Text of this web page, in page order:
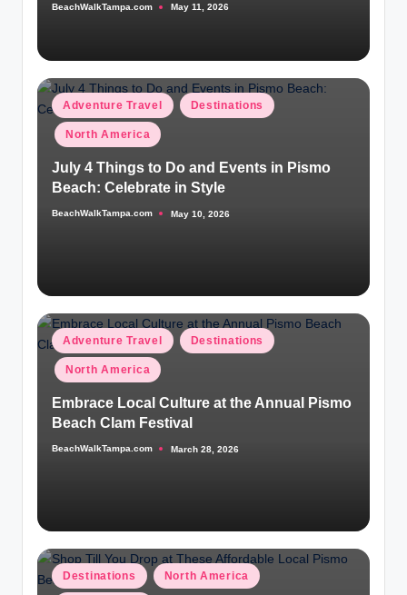
Posted
BeachWalkTampa.com May 11, 2026
Posted
in
Adventure Travel Destinations
North America
July 4 Things to Do and Events in Pismo
Beach: Celebrate in Style
Posted
BeachWalkTampa.com May 10, 2026
Posted
in
Adventure Travel Destinations
North America
Embrace Local Culture at the Annual Pismo
Beach Clam Festival
Posted
BeachWalkTampa.com March 28, 2026
Posted
Destinations North America